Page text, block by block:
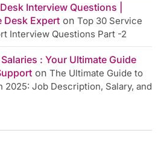
Interview Questions |
Desk Expert on Top 30 Service
Interview Questions Part -2
: Your Ultimate Guide
on The Ultimate Guide to
2025: Job Description, Salary, and